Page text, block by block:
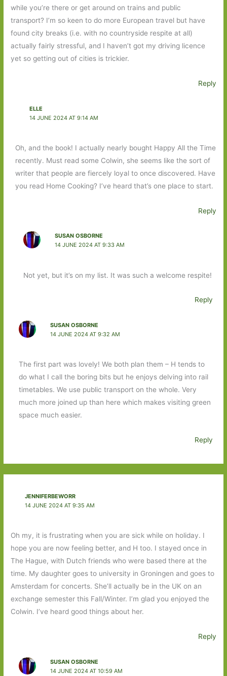
while you’re there or get around on trains and public
transport? I’m so keen to do more European travel but have
found city breaks (i.e. with no countryside respite at all)
actually fairly stressful, and I haven’t got my driving licence
yet so getting out of cities is trickier.
Reply
ELLE
14 JUNE 2024 AT 9:14 AM
Oh, and the book! I actually nearly bought Happy All the Time
recently. Must read some Colwin, she seems like the sort of
writer that people are fiercely loyal to once discovered. Have
you read Home Cooking? I’ve heard that’s one place to start.
Reply
SUSAN OSBORNE
14 JUNE 2024 AT 9:33 AM
Not yet, but it’s on my list. It was such a welcome respite!
Reply
SUSAN OSBORNE
14 JUNE 2024 AT 9:32 AM
The first part was lovely! We both plan them – H tends to
do what I call the boring bits but he enjoys delving into rail
timetables. We use public transport on the whole. Very
much more joined up than here which makes visiting green
space much easier.
Reply
JENNIFERBEWORR
14 JUNE 2024 AT 9:35 AM
Oh my, it is frustrating when you are sick while on holiday. I
hope you are now feeling better, and H too. I stayed once in
The Hague, with Dutch friends who were based there at the
time. My daughter goes to university in Groningen and goes to
Amsterdam for concerts. She’ll actually be in the UK on an
exchange semester this Fall/Winter. I’m glad you enjoyed the
Colwin. I’ve heard good things about her.
Reply
SUSAN OSBORNE
14 JUNE 2024 AT 10:59 AM